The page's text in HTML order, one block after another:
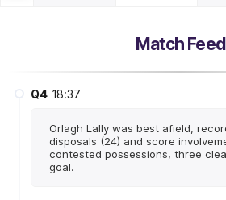
Match Feed
Q4 18:37
Orlagh Lally was best afield,
disposals (24) and score
contested possessions, three
goal.